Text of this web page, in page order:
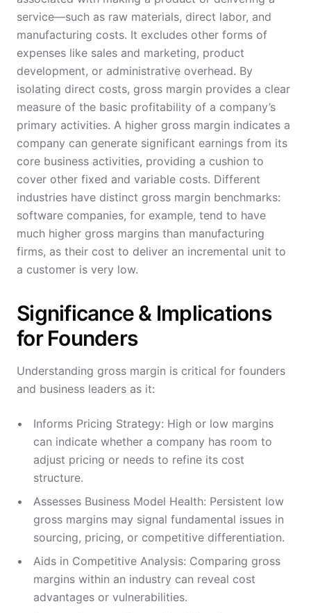
service—such as raw materials, direct labor, and
manufacturing costs. It excludes other forms of
expenses like sales and marketing, product
development, or administrative overhead. By
isolating direct costs, gross margin provides a clear
measure of the basic profitability of a company’s
primary activities. A higher gross margin indicates a
company can generate significant earnings from its
core business activities, providing a cushion to
cover other fixed and variable costs. Different
industries have distinct gross margin benchmarks:
software companies, for example, tend to have
much higher gross margins than manufacturing
firms, as their cost to deliver an incremental unit to
a customer is very low.
Significance & Implications
for Founders
Understanding gross margin is critical for founders
and business leaders as it:
Informs Pricing Strategy: High or low margins
can indicate whether a company has room to
adjust pricing or needs to refine its cost
structure.
Assesses Business Model Health: Persistent low
gross margins may signal fundamental issues in
sourcing, pricing, or competitive differentiation.
Aids in Competitive Analysis: Comparing gross
margins within an industry can reveal cost
advantages or vulnerabilities.